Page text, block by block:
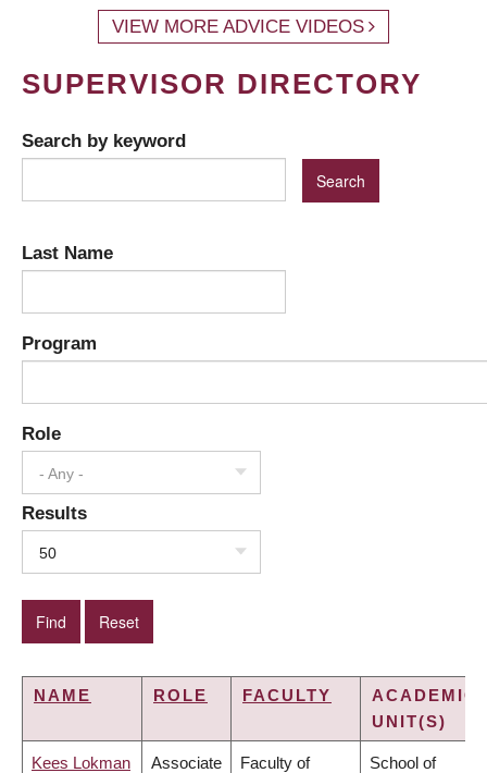
VIEW MORE ADVICE VIDEOS
SUPERVISOR DIRECTORY
Search by keyword
Last Name
Program
Role
- Any -
Results
50
NAME ROLE FACULTY
ACADEMIC
UNIT(S)
Kees Lokman Associate Faculty of School of